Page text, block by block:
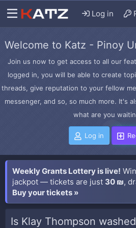
Log in
Welcome to Katz - Pinoy
Join us now to get access to all our
logged in, you will be able to create
threads, give reputation to your fellow
messenger, and so, so much more. It's
what are you
Log in
Weekly Grants Lottery is live!
jackpot — tickets are just 30 ₪,
Buy your tickets »
Is Klay Thompson